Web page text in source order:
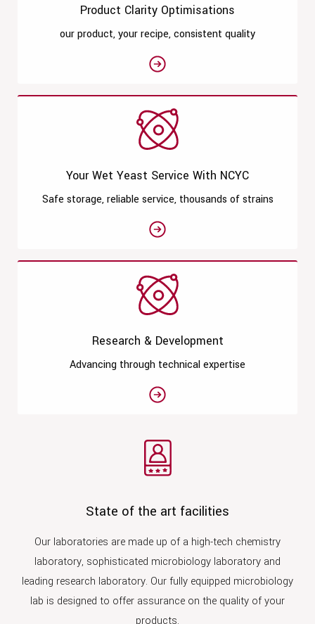
Product Clarity Optimisations
our product, your recipe, consistent quality
See moreProduct Clarity
Your Wet Yeast Service With NCYC
Safe storage, reliable service, thousands of strains
See moreYour Wet Yeast Service
Research & Development
Advancing through technical expertise
See moreResearch &
State of the art facilities
Our laboratories are made up of a high-tech chemistry
laboratory, sophisticated microbiology laboratory and
leading research laboratory. Our fully equipped microbiology
lab is designed to offer assurance on the quality of your
products.